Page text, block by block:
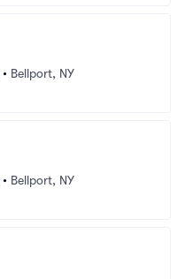
• Bellport, NY
• Bellport, NY